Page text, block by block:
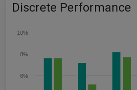
Discrete Performance
6%
8%
10%